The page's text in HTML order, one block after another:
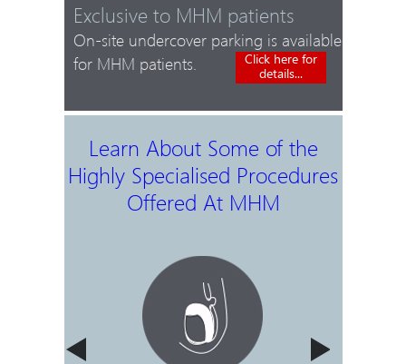
Exclusive to MHM patients
On-site undercover parking is available
for MHM patients.
Click here for
details...
Learn About Some of the
Highly Specialised Procedures
Offered At MHM